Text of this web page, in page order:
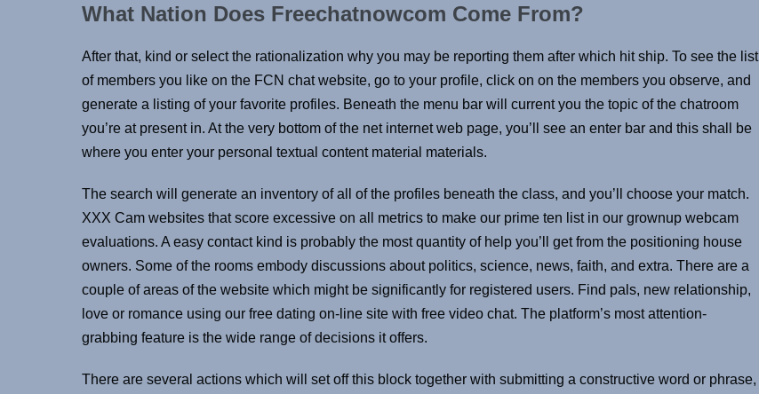
What Nation Does Freechatnowcom Come From?
After that, kind or select the rationalization why you may be reporting them after which hit ship. To see the list
of members you like on the FCN chat website, go to your profile, click on on the members you observe, and
generate a listing of your favorite profiles. Beneath the menu bar will current you the topic of the chatroom
you’re at present in. At the very bottom of the net internet web page, you’ll see an enter bar and this shall be
where you enter your personal textual content material materials.
The search will generate an inventory of all of the profiles beneath the class, and you’ll choose your match.
XXX Cam websites that score excessive on all metrics to make our prime ten list in our grownup webcam
evaluations. A easy contact kind is probably the most quantity of help you’ll get from the positioning house
owners. Some of the rooms embody discussions about politics, science, news, faith, and extra. There are a
couple of areas of the website which might be significantly for registered users. Find pals, new relationship,
love or romance using our free dating on-line site with free video chat. The platform’s most attention-
grabbing feature is the wide range of decisions it offers.
There are several actions which will set off this block together with submitting a constructive word or phrase,